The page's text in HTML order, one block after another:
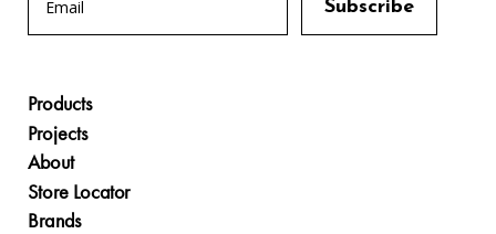
Products
Projects
About
Store Locator
Brands